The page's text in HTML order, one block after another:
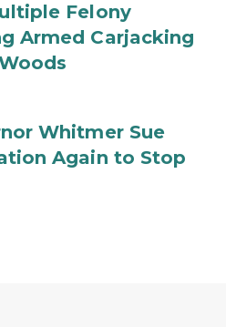
Felony
Armed Carjacking
Whitmer Sue
Again to Stop